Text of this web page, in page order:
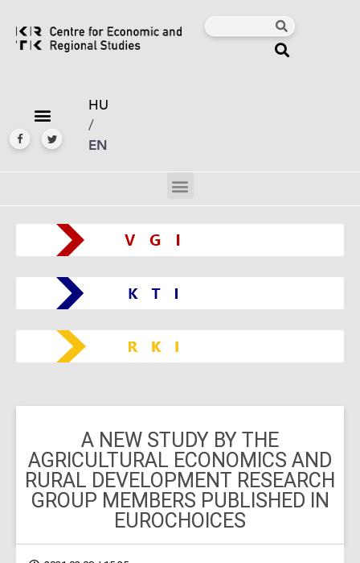
HU
/
EN
A NEW STUDY BY THE
AGRICULTURAL ECONOMICS AND
RURAL DEVELOPMENT RESEARCH
GROUP MEMBERS PUBLISHED IN
EUROCHOICES